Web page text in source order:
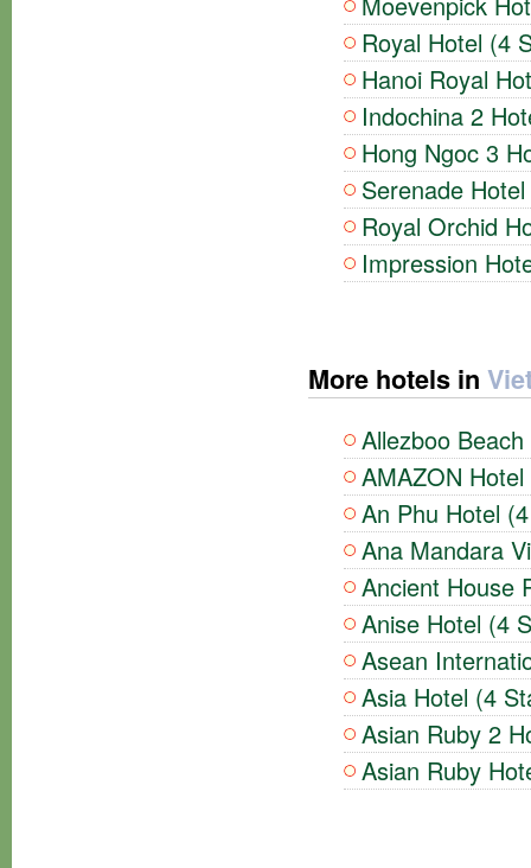
Royal Hotel (4
Hanoi Royal
Indochina 2
Hong Ngoc 3
Serenade
Royal Orchid
Impression
More hotels in
Allezboo
AMAZON
An Phu Hotel
Ana Mandara
Ancient House
Anise Hotel (4
Asean
Asia Hotel (4
Asian Ruby 2
Asian Ruby